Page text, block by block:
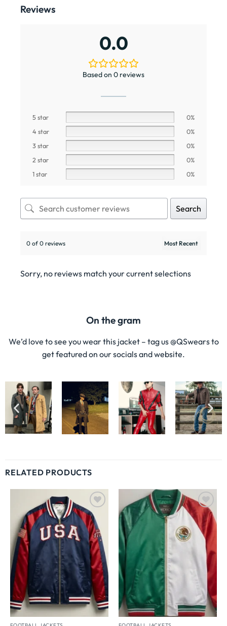
Reviews
0.0
Based on 0 reviews
5 star
0%
4 star
0%
3 star
0%
2 star
0%
1 star
0%
Search
0 of 0 reviews
Sorry, no reviews match your current selections
On the gram
We’d love to see you wear this jacket – tag us @QSwears to
get featured on our socials and website.
RELATED PRODUCTS
Wishlist Wishlist